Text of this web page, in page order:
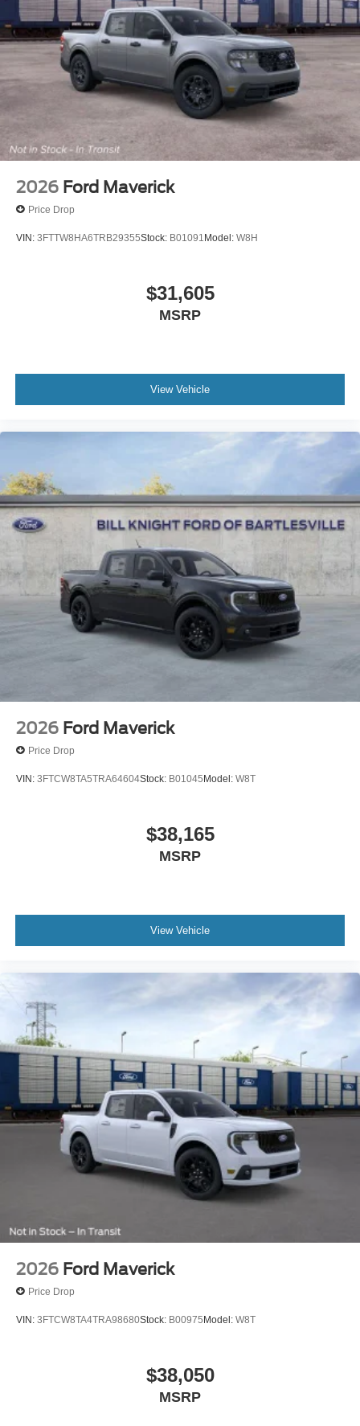
Wheels: 18 Bright Machined and Carbonized Gray
Aluminum.
4WD Star White Metallic Tri-Coat 2026 Ford F-250SD
Lariat Lariat Price includes: $1000 - Retail Customer
Cash. Exp. 09/30/2026
2026 Ford Maverick
Price Drop
VIN: 3FTTW8HA6TRB29355Stock: B01091 Model: W8H
$31,605
MSRP
View Vehicle
2026 Ford Maverick
Price Drop
VIN: 3FTCW8TA5TRA64604Stock: B01045Model: W8T
$38,165
MSRP
View Vehicle
2026 Ford Maverick
Price Drop
VIN: 3FTCW8TA4TRA98680Stock: B00975Model: W8T
$38,050
MSRP